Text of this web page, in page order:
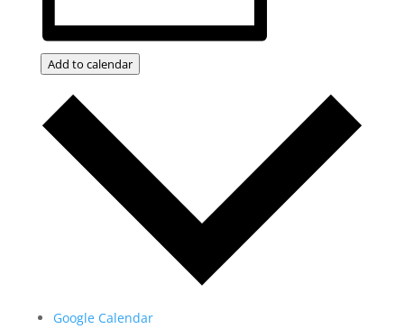
Add to calendar
Google Calendar